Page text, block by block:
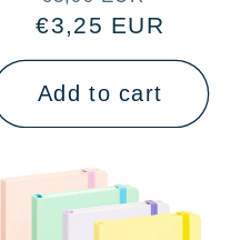
price
price
€3,25 EUR
Add to cart